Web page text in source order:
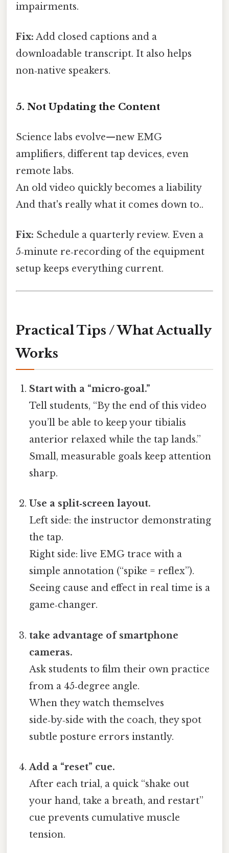
impairments.
Fix: Add closed captions and a
downloadable transcript. It also helps
non‑native speakers.
5. Not Updating the Content
Science labs evolve—new EMG
amplifiers, different tap devices, even
remote labs.
An old video quickly becomes a liability
And that's really what it comes down to..
Fix: Schedule a quarterly review. Even a
5‑minute re‑recording of the equipment
setup keeps everything current.
Practical Tips / What Actually
Works
Start with a “micro‑goal.”
Tell students, “By the end of this video
you’ll be able to keep your tibialis
anterior relaxed while the tap lands.”
Small, measurable goals keep attention
sharp.
Use a split‑screen layout.
Left side: the instructor demonstrating
the tap.
Right side: live EMG trace with a
simple annotation (“spike = reflex”).
Seeing cause and effect in real time is a
game‑changer.
take advantage of smartphone
cameras.
Ask students to film their own practice
from a 45‑degree angle.
When they watch themselves
side‑by‑side with the coach, they spot
subtle posture errors instantly.
Add a “reset” cue.
After each trial, a quick “shake out
your hand, take a breath, and restart”
cue prevents cumulative muscle
tension.